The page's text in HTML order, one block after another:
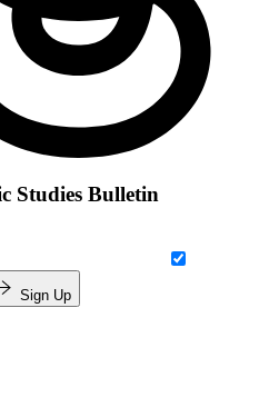
Studies Bulletin
Sign Up